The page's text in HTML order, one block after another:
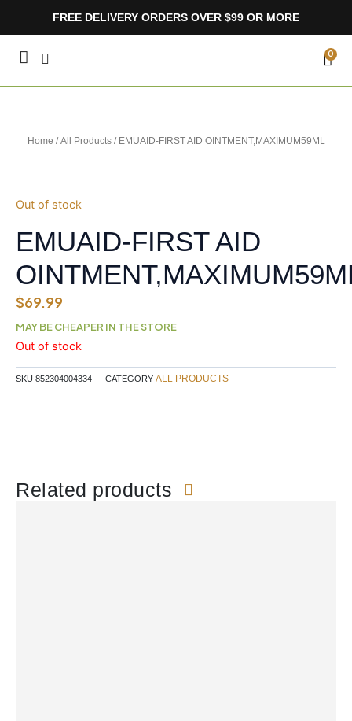
FREE DELIVERY ORDERS OVER $99 OR MORE
0
Home /All Products/ EMUAID-FIRST AID OINTMENT,MAXIMUM59ML
Out of stock
EMUAID-FIRST AID
$69.99
MAY BE CHEAPER IN THE STORE
Out of stock
SKU 852304004334 CATEGORY ALL PRODUCTS
Related products